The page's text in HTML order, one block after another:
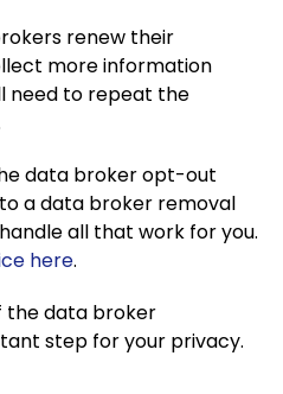
renew their
more information
need to repeat the
data broker opt-out
a data broker removal
all that work for you.
here.
the data broker
step for your privacy.